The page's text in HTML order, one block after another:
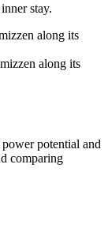
stay.
along its
along its
potential and
comparing